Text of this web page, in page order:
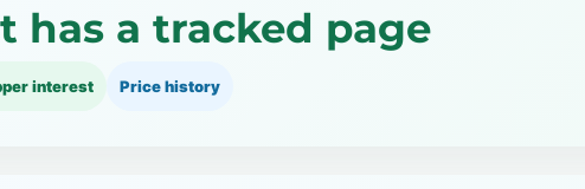
has a tracked page
interest Price history